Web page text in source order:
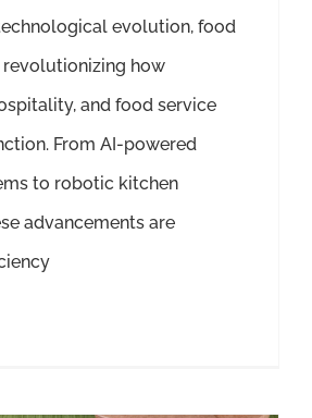
evolution, food
how
and food service
From AI-powered
to robotic kitchen
advancements are